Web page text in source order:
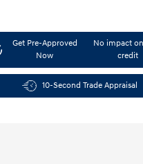
Get Pre-Approved
Now
No impact
credit
10-Second Trade Appraisal